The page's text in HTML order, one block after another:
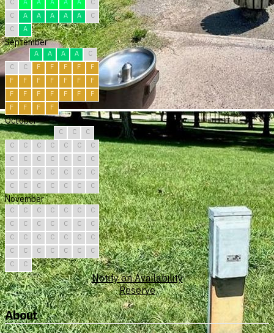
C
A A A A A
C
C
A A A A A
C
C
A
September
A A A A
C
C
C F F F F
F
F
F F F F F
F
F
F F F F F
F
F
F F F
October
C C
C
C
C C C C C
C
C
C C C C C
C
C
C C C C C
C
C
C C C C C C
November
C C C C C C
C
C
C C C C C
C
C
C C C C C
C
C
C C C C C
C
C
C
Notify on Availability
Reserve
About